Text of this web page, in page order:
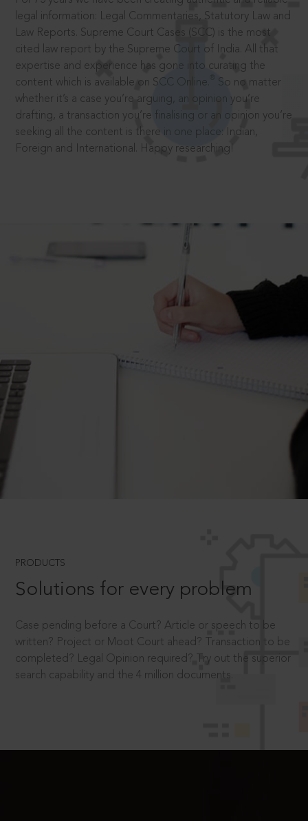
legal information: Legal Commentaries, Statutory Law and
Law Reports. Supreme Court Cases (SCC) is the most
cited law report by the Supreme Court of India. All that
expertise and experience has gone into curating the
content which is available on SCC Online.
So no matter
whether it’s a case you’re arguing, an opinion you’re
drafting, a transaction you’re finalising or an opinion you’re
seeking all the content is there in one place: Indian,
Foreign and International. Happy researching!
PRODUCTS
Solutions for every problem
Case pending before a Court? Article or speech to be
written? Project or Moot Court ahead? Transaction to be
completed? Legal Opinion required? Try out the superior
search capability and the 4 million documents.